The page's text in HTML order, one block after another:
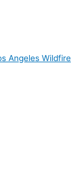
Angeles Wildfire